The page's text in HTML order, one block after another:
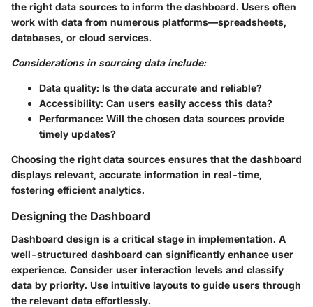
the right data sources to inform the dashboard. Users often
work with data from numerous platforms—spreadsheets,
databases, or cloud services.
Considerations in sourcing data include:
Data quality: Is the data accurate and reliable?
Accessibility: Can users easily access this data?
Performance: Will the chosen data sources provide
timely updates?
Choosing the right data sources ensures that the dashboard
displays relevant, accurate information in real-time,
fostering efficient analytics.
Designing the Dashboard
Dashboard design is a critical stage in implementation. A
well-structured dashboard can significantly enhance user
experience. Consider user interaction levels and classify
data by priority. Use intuitive layouts to guide users through
the relevant data effortlessly.